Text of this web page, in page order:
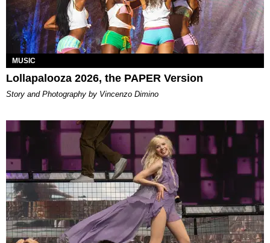
MUSIC
Lollapalooza 2026, the PAPER Version
Story and Photography by Vincenzo Dimino